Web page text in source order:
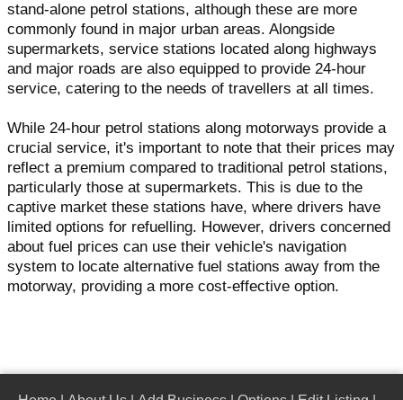
stand-alone petrol stations, although these are more
commonly found in major urban areas. Alongside
supermarkets, service stations located along highways
and major roads are also equipped to provide 24-hour
service, catering to the needs of travellers at all times.
While 24-hour petrol stations along motorways provide a
crucial service, it's important to note that their prices may
reflect a premium compared to traditional petrol stations,
particularly those at supermarkets. This is due to the
captive market these stations have, where drivers have
limited options for refuelling. However, drivers concerned
about fuel prices can use their vehicle's navigation
system to locate alternative fuel stations away from the
motorway, providing a more cost-effective option.